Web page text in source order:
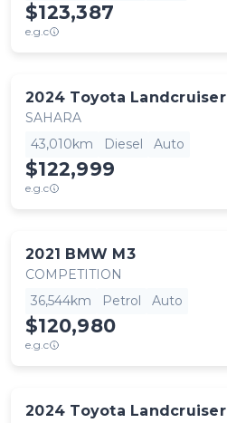
$123,387
e.g.c
2024 Toyota Landcruiser
SAHARA
43,010km
Diesel Auto
$122,999
e.g.c
2021 BMW M3
COMPETITION
36,544km
Petrol Auto
$120,980
e.g.c
2024 Toyota Landcruiser